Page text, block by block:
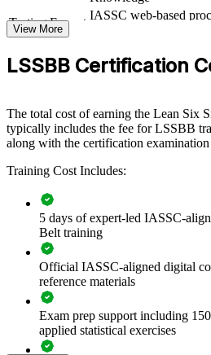
delivery. Programmes can be delivered
shared services centres and functional
facing margin pressure and rising
discipline.
controlling complex problems across
Builds in-house capability to
Reduces defects, rework and
Lean Six Sigma methods
Standardises continuous
and sites
Develops Black Belts who can
Belt community
Testing Format
IASSC web-based
View More
LSSBB Certification
The total cost of earning the Lean Six
typically includes the fee for LSSBB
along with the certification examination
Training Cost Includes:
5 days of expert-led IASSC-
Belt training
Official IASSC-aligned digital
reference materials
Exam prep support including
applied statistical exercises